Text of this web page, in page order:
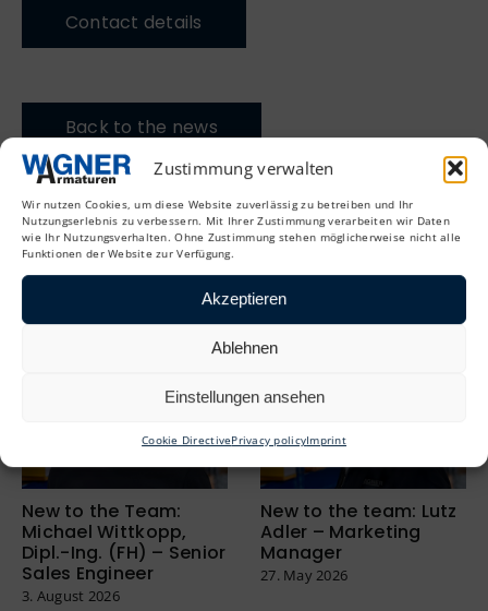
Zustimmung verwalten
Wir nutzen Cookies, um diese Website zuverlässig zu betreiben und Ihr
Nutzungserlebnis zu verbessern. Mit Ihrer Zustimmung verarbeiten wir Daten
wie Ihr Nutzungsverhalten. Ohne Zustimmung stehen möglicherweise nicht alle
Funktionen der Website zur Verfügung.
Akzeptieren
Ablehnen
Einstellungen ansehen
Cookie DirectivePrivacy policyImprint
Contact details
Back to the news
More news
New to the Team:
Michael Wittkopp,
Dipl.-Ing. (FH) – Senior
Sales Engineer
3. August 2026
New to the team: Lutz
Adler – Marketing
Manager
27. May 2026